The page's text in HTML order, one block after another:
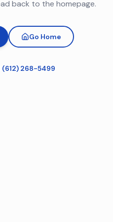
back to the homepage.
Go Home
(612) 268-5499